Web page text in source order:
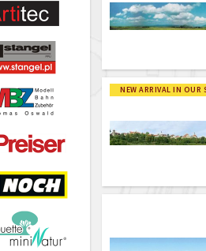
NEW ARRIVAL IN OUR